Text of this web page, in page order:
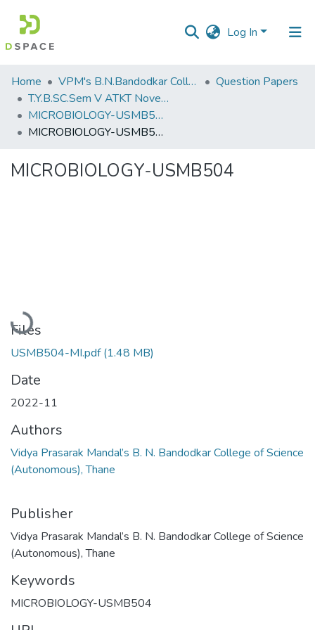
Log In
Communities
&
Collections
Statistics
Home VPM's B.N.Bandodkar College of Science, Thane
Question Papers
T.Y.B.SC.Sem V ATKT November 2022
MICROBIOLOGY-USMB504
MICROBIOLOGY-USMB504
MICROBIOLOGY-USMB504
Loading...
Files
USMB504-MI.pdf(1.48 MB)
Date
2022-11
Authors
Vidya Prasarak Mandal’s B. N. Bandodkar College of Science
(Autonomous), Thane
Publisher
Vidya Prasarak Mandal’s B. N. Bandodkar College of Science
(Autonomous), Thane
Keywords
MICROBIOLOGY-USMB504